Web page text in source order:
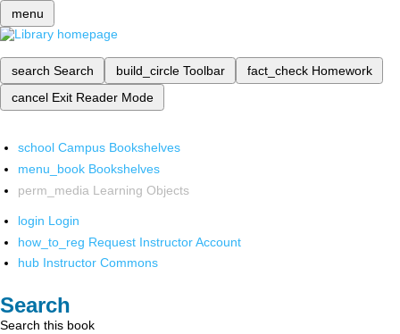
menu
search Search build_circle Toolbar fact_check Homework
cancel Exit Reader Mode
school Campus Bookshelves
menu_book Bookshelves
perm_media Learning Objects
login Login
how_to_reg Request Instructor Account
hub Instructor Commons
Search
Search this book